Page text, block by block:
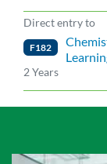
Direct entry to
F182
2 Years